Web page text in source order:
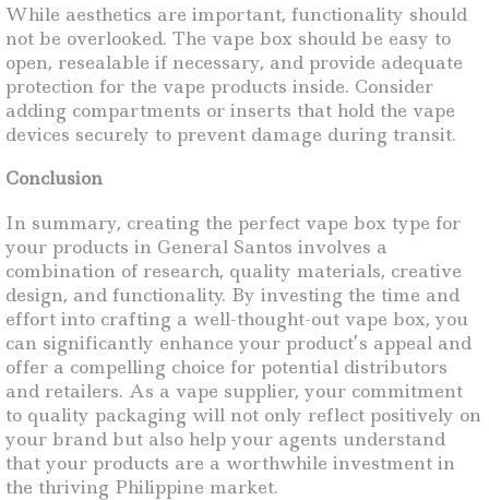
While aesthetics are important, functionality should
not be overlooked. The vape box should be easy to
open, resealable if necessary, and provide adequate
protection for the vape products inside. Consider
adding compartments or inserts that hold the vape
devices securely to prevent damage during transit.
Conclusion
In summary, creating the perfect vape box type for
your products in General Santos involves a
combination of research, quality materials, creative
design, and functionality. By investing the time and
effort into crafting a well-thought-out vape box, you
can significantly enhance your product’s appeal and
offer a compelling choice for potential distributors
and retailers. As a vape supplier, your commitment
to quality packaging will not only reflect positively on
your brand but also help your agents understand
that your products are a worthwhile investment in
the thriving Philippine market.